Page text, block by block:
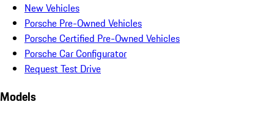
New Vehicles
Porsche Pre-Owned Vehicles
Porsche Certified Pre-Owned Vehicles
Porsche Car Configurator
Request Test Drive
Models